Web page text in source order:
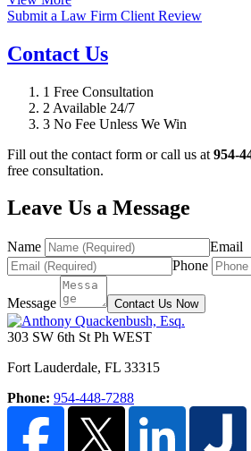
Submit a Law Firm Client Review
Contact Us
1 Free Consultation
2 Available 24/7
3 No Fee Unless We Win
Fill out the contact form or call us at 954-
free consultation.
Leave Us a Message
Name
Email
Phone
Message Contact Us Now
303 SW 6th St Ph WEST
Fort Lauderdale, FL 33315
Phone: 954-448-7288